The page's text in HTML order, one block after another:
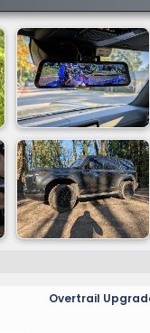
Overtrail